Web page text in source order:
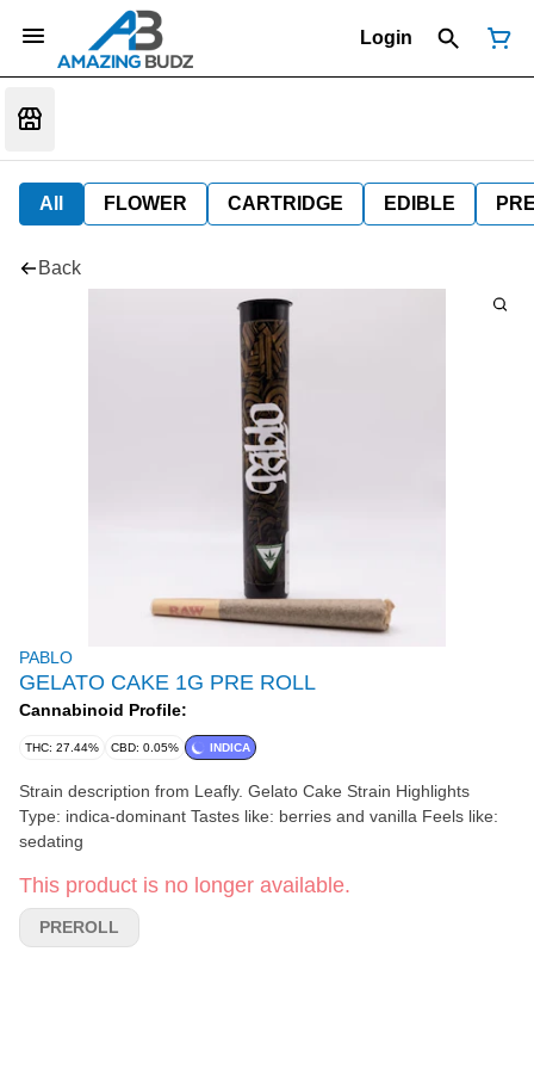
Login
All FLOWER CARTRIDGE EDIBLE
Back
PABLO
GELATO CAKE 1G PRE ROLL
Cannabinoid Profile:
THC: 27.44% CBD: 0.05% INDICA
Strain description from Leafly. Gelato Cake Strain Highlights
Type: indica-dominant Tastes like: berries and vanilla Feels like:
sedating
This product is no longer available.
PREROLL